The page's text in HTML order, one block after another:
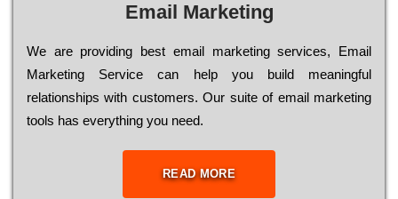
Email Marketing
We are providing best email marketing services, Email
Marketing Service can help you build meaningful
relationships with customers. Our suite of email marketing
tools has everything you need.
READ MORE